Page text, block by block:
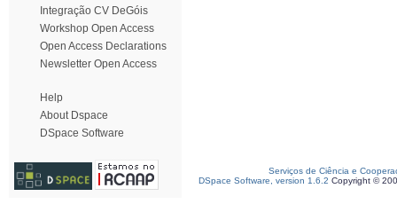
Integração CV DeGóis
Workshop Open Access
Open Access Declarations
Newsletter Open Access
Help
About Dspace
DSpace Software
Serviços de Ciência e
DSpace Software, version 1.6.2 Copyright ©